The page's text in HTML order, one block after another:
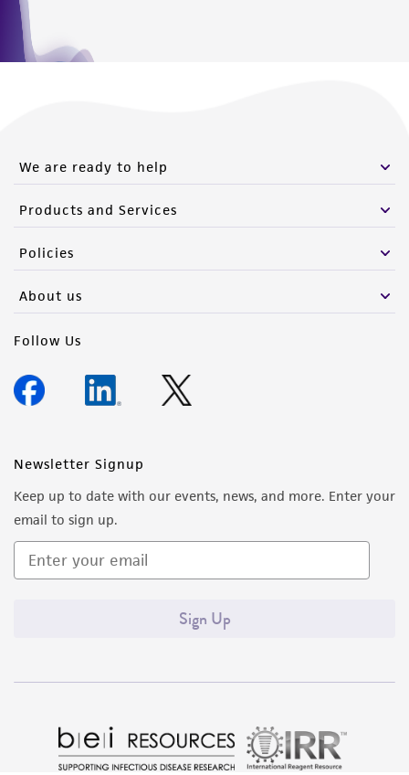
We are ready to help
Products and Services
Policies
About us
Follow Us
Newsletter Signup
Keep up to date with our events, news, and more. Enter your
email to sign up.
Sign Up